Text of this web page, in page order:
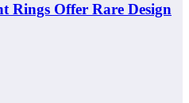
Rings Offer Rare Design